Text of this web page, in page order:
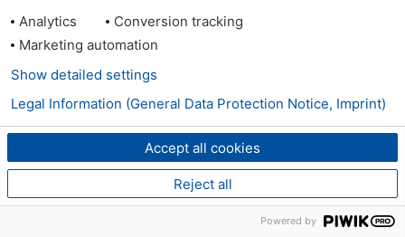
Analytics
Conversion tracking
Marketing automation
Accept all cookies
Reject all
Show detailed settings
Legal Information (General Data Protection Notice, Imprint)
Powered by